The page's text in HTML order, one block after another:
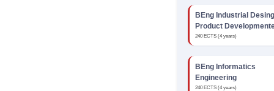
BEng Industrial
Product
240 ECTS (4 years)
BEng Informatics
Engineering
240 ECTS (4 years)